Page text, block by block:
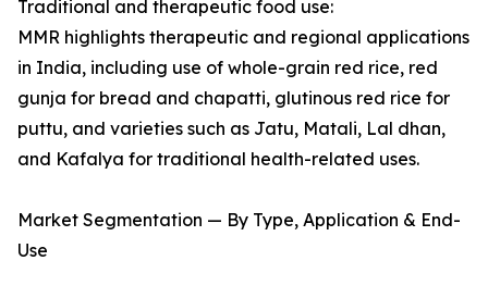
Traditional and therapeutic food use:
MMR highlights therapeutic and regional applications
in India, including use of whole-grain red rice, red
gunja for bread and chapatti, glutinous red rice for
puttu, and varieties such as Jatu, Matali, Lal dhan,
and Kafalya for traditional health-related uses.
Market Segmentation — By Type, Application & End-
Use